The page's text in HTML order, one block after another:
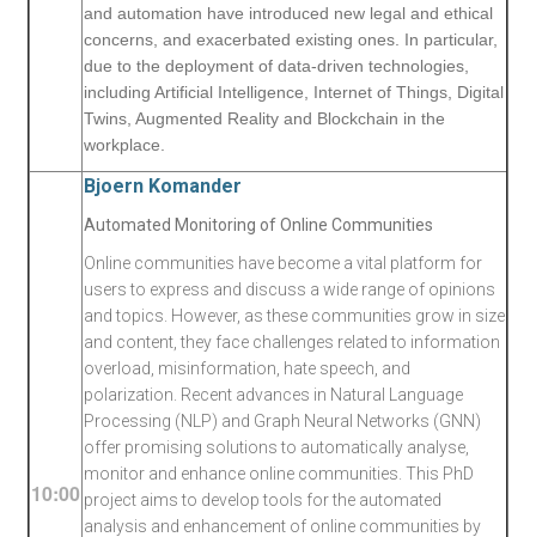
and automation have introduced new legal and ethical
concerns, and exacerbated existing ones. In particular,
due to the deployment of data-driven technologies,
including Artificial Intelligence, Internet of Things, Digital
Twins, Augmented Reality and Blockchain in the
workplace.
10:00
Bjoern Komander
Automated Monitoring of Online Communities
Online communities have become a vital platform for
users to express and discuss a wide range of opinions
and topics. However, as these communities grow in size
and content, they face challenges related to information
overload, misinformation, hate speech, and
polarization. Recent advances in Natural Language
Processing (NLP) and Graph Neural Networks (GNN)
offer promising solutions to automatically analyse,
monitor and enhance online communities. This PhD
project aims to develop tools for the automated
analysis and enhancement of online communities by